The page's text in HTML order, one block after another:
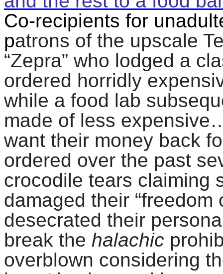
Co-recipients for
patrons of the upscale
“Zepra” who lodged a
ordered horridly
while a food lab
made of less
want their money back
ordered over the past
crocodile tears claiming
damaged their
desecrated their
break the halachic
overblown considering